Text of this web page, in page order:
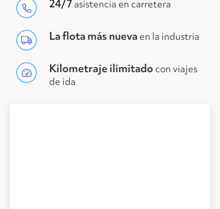
24/7 asistencia en carretera
La flota más nueva en la industria
Kilometraje ilimitado con viajes
de ida